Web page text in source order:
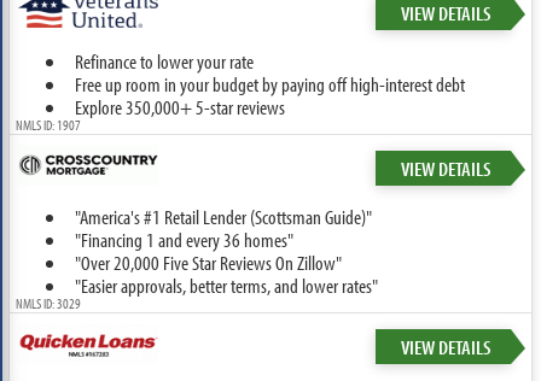
VIEW DETAILS
Refinance to lower your rate
Free up room in your budget by paying off high-interest debt
Explore 350,000+ 5-star reviews
NMLS ID: 1907
VIEW DETAILS
"America's #1 Retail Lender (Scottsman Guide)"
"Financing 1 and every 36 homes"
"Over 20,000 Five Star Reviews On Zillow"
"Easier approvals, better terms, and lower rates"
NMLS ID: 3029
VIEW DETAILS